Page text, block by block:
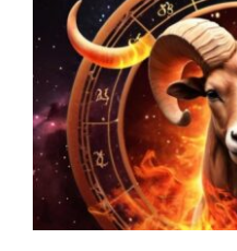
Your
Unique
Traits
and
Hidden
Talents!